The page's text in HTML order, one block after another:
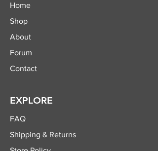
Home
Shop
About
Forum
Contact
EXPLORE
FAQ
Shipping & Returns